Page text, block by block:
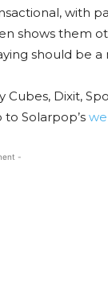
with
shows them
should be
Dixit,
Solarpop’s
-